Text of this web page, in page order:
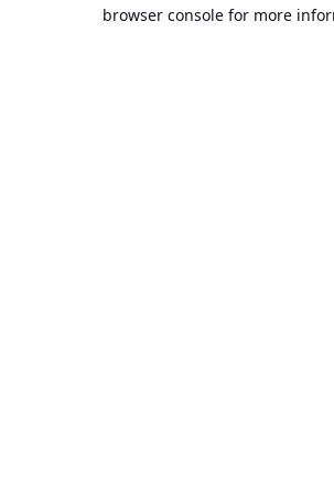
browser console for more